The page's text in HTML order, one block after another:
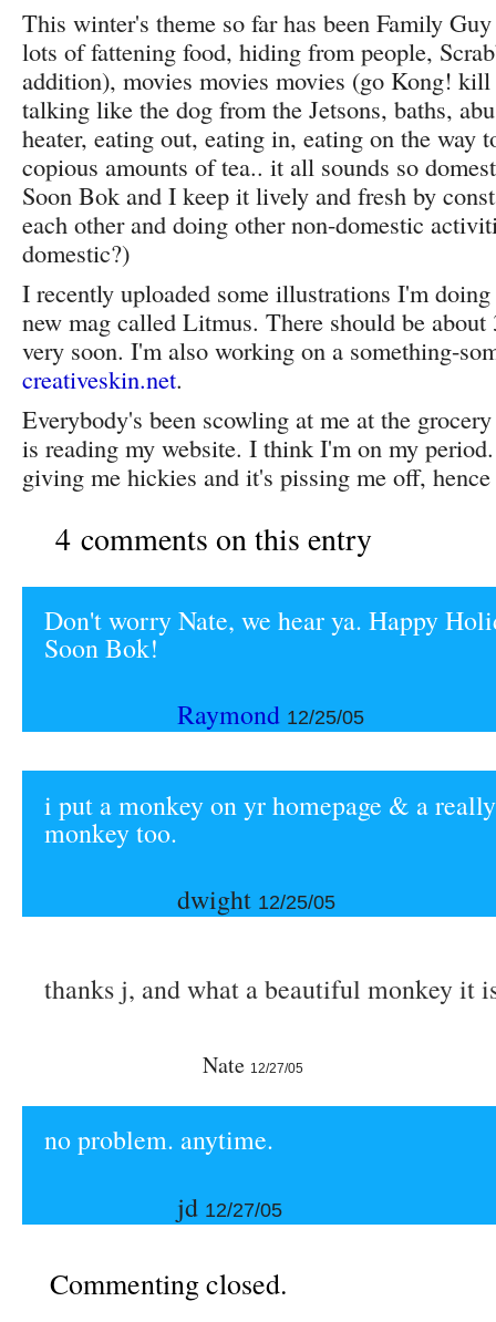
This winter's theme so far has been Family
lots of fattening food, hiding from people,
addition), movies movies movies (go Kong!
talking like the dog from the Jetsons, baths,
heater, eating out, eating in, eating on the way
copious amounts of tea.. it all sounds so
Soon Bok and I keep it lively and fresh by
each other and doing other non-domestic
domestic?)
I recently uploaded some illustrations I'm
new mag called Litmus. There should be about
very soon. I'm also working on a something-
creativeskin.net.
Everybody's been scowling at me at the
is reading my website. I think I'm on my
giving me hickies and it's pissing me off,
4 comments on this entry
Don't worry Nate, we hear ya. Happy
Soon Bok!
Raymond 12/25/05
i put a monkey on yr homepage & a
monkey too.
dwight 12/25/05
thanks j, and what a beautiful monkey it
Nate 12/27/05
no problem. anytime.
jd 12/27/05
Commenting closed.